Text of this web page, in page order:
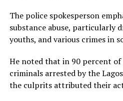
The police spokesperson
substance abuse, particularly
youths, and various crimes in
He noted that in 90 percent of
criminals arrested by the
the culprits attributed their